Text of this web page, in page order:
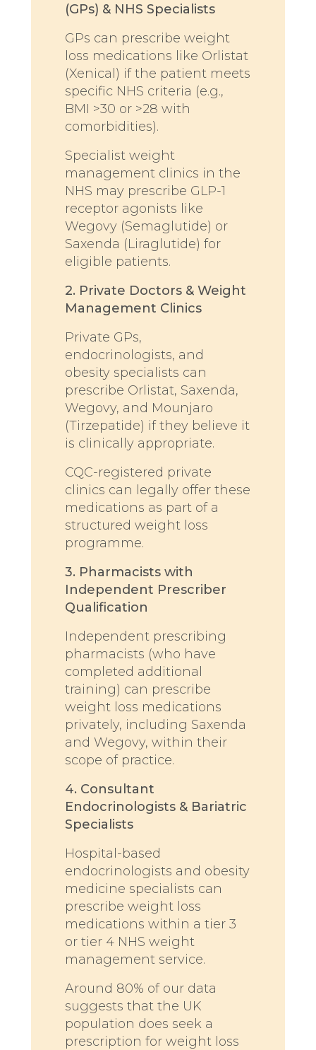
(GPs) & NHS Specialists
GPs can prescribe weight
loss medications like Orlistat
(Xenical) if the patient meets
specific NHS criteria (e.g.,
BMI >30 or >28 with
comorbidities).
Specialist weight
management clinics in the
NHS may prescribe GLP-1
receptor agonists like
Wegovy (Semaglutide) or
Saxenda (Liraglutide) for
eligible patients.
2. Private Doctors & Weight
Management Clinics
Private GPs,
endocrinologists, and
obesity specialists can
prescribe Orlistat, Saxenda,
Wegovy, and Mounjaro
(Tirzepatide) if they believe it
is clinically appropriate.
CQC-registered private
clinics can legally offer these
medications as part of a
structured weight loss
programme.
3. Pharmacists with
Independent Prescriber
Qualification
Independent prescribing
pharmacists (who have
completed additional
training) can prescribe
weight loss medications
privately, including Saxenda
and Wegovy, within their
scope of practice.
4. Consultant
Endocrinologists & Bariatric
Specialists
Hospital-based
endocrinologists and obesity
medicine specialists can
prescribe weight loss
medications within a tier 3
or tier 4 NHS weight
management service.
Around 80% of our data
suggests that the UK
population does seek a
prescription for weight loss